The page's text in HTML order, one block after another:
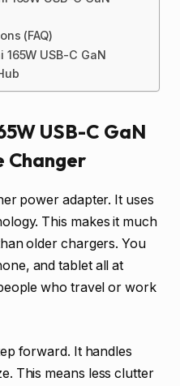
(FAQ)
USB-C GaN
USB-C GaN
Changer
power adapter. It uses
This makes it much
older chargers. You
and tablet all at
who travel or work
forward. It handles
This means less clutter